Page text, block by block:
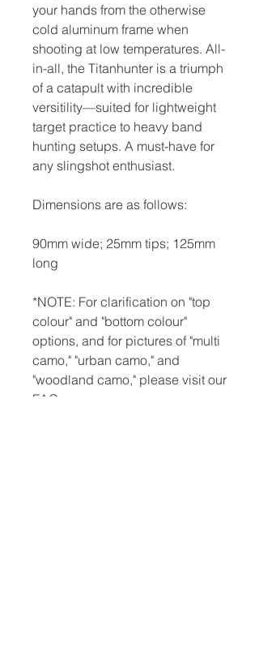
your hands from the otherwise
cold aluminum frame when
shooting at low temperatures. All-
in-all, the Titanhunter is a triumph
of a catapult with incredible
versitility—suited for lightweight
target practice to heavy band
hunting setups. A must-have for
any slingshot enthusiast.
Dimensions are as follows:
90mm wide; 25mm tips; 125mm
long
*NOTE: For clarification on "top
colour" and "bottom colour"
options, and for pictures of "multi
camo," "urban camo," and
"woodland camo," please visit our
FAQ page.